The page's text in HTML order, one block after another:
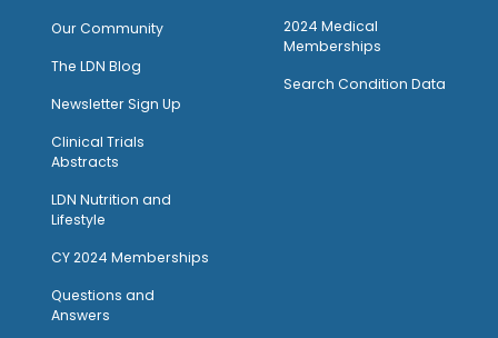
Our Community
The LDN Blog
Newsletter Sign Up
Clinical Trials
Abstracts
LDN Nutrition and
Lifestyle
CY 2024 Memberships
Questions and
Answers
2024 Medical
Memberships
Search Condition Data